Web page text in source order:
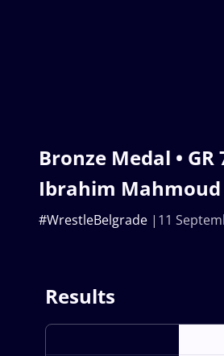
Bronze Medal • GR
Ibrahim Mahmoud
11
#WrestleBelgrade
Results